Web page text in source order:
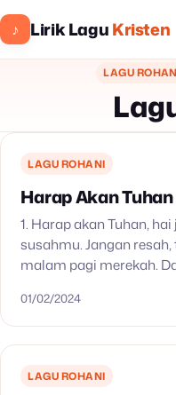
♪ Lirik LaguKristen
LAGU
LAGU ROHANI
Harap Akan Tuhan
1. Harap akan Tuhan,
susahmu. Jangan resah,
malam pagi merekah.
01/02/2024
LAGU ROHANI